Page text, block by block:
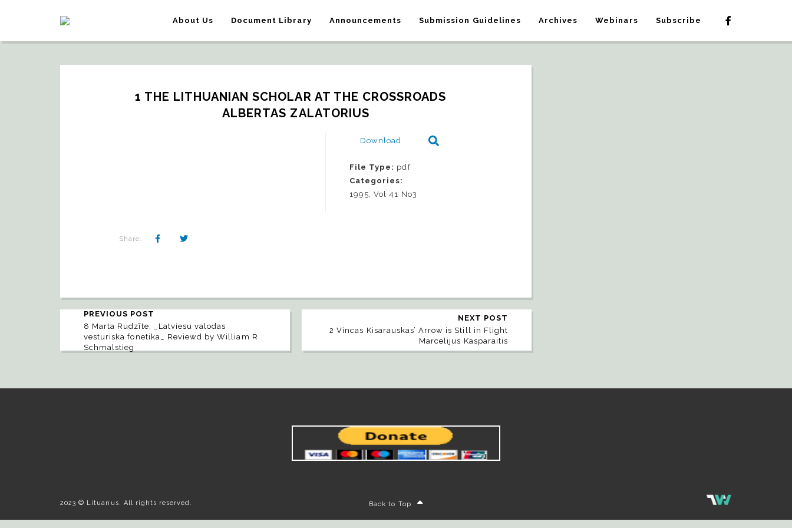
About Us Document Library Announcements Submission Guidelines Archives Webinars Subscribe
1 THE LITHUANIAN SCHOLAR AT THE CROSSROADS
ALBERTAS ZALATORIUS
Download
File Type: pdf
Categories:
1995, Vol 41 No3
Share:
PREVIOUS POST
8 Marta Rudzīte, _Latviesu valodas
vesturiska fonetika_ Reviewd by William R.
Schmalstieg
NEXT POST
2 Vincas Kisarauskas’ Arrow is Still in Flight
Marcelijus Kasparaitis
2023 © Lituanus. All rights reserved. Back to Top